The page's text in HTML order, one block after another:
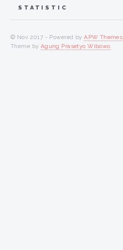
STATISTIC
© Nov 2017 - Powered byAPW Themes
Theme by Agung Prasetyo Wibowo.